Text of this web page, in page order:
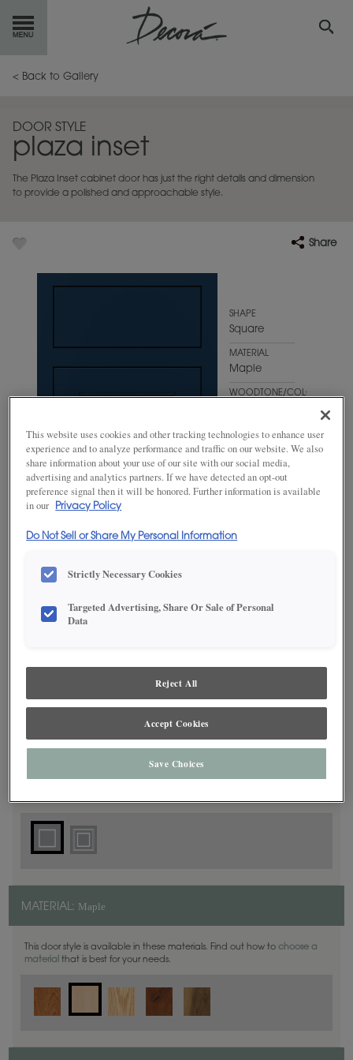
GETSTARTED
INSPIRATIONGALLERY
RESOURCES
EXCLUSIVE EMAILS
< Back to Gallery
DOOR STYLE
plaza inset
The Plaza Inset cabinet door has just the right details and dimension
to provide a polished and approachable style.
Share
SHAPE
Square
MATERIAL
Maple
WOODTONE/COLOR
accurately as print and web technologies permit. To ensure highest
satisfaction, we suggest you view an actual sample from your
DOOR SHAPE:Square
MATERIAL: Maple
This door style is available in these materials. Find out how to choose a
material that is best for your needs.
This website uses cookies and other tracking technologies to enhance user
experience and to analyze performance and traffic on our website. We also
share information about your use of our site with our social media,
advertising and analytics partners. If we have detected an opt-out
preference signal then it will be honored. Further information is available
in our
Privacy Policy
Do Not Sell or Share My Personal Information
Strictly Necessary Cookies
Targeted Advertising, Share Or Sale of Personal
Data
Reject All
Accept Cookies
Save Choices